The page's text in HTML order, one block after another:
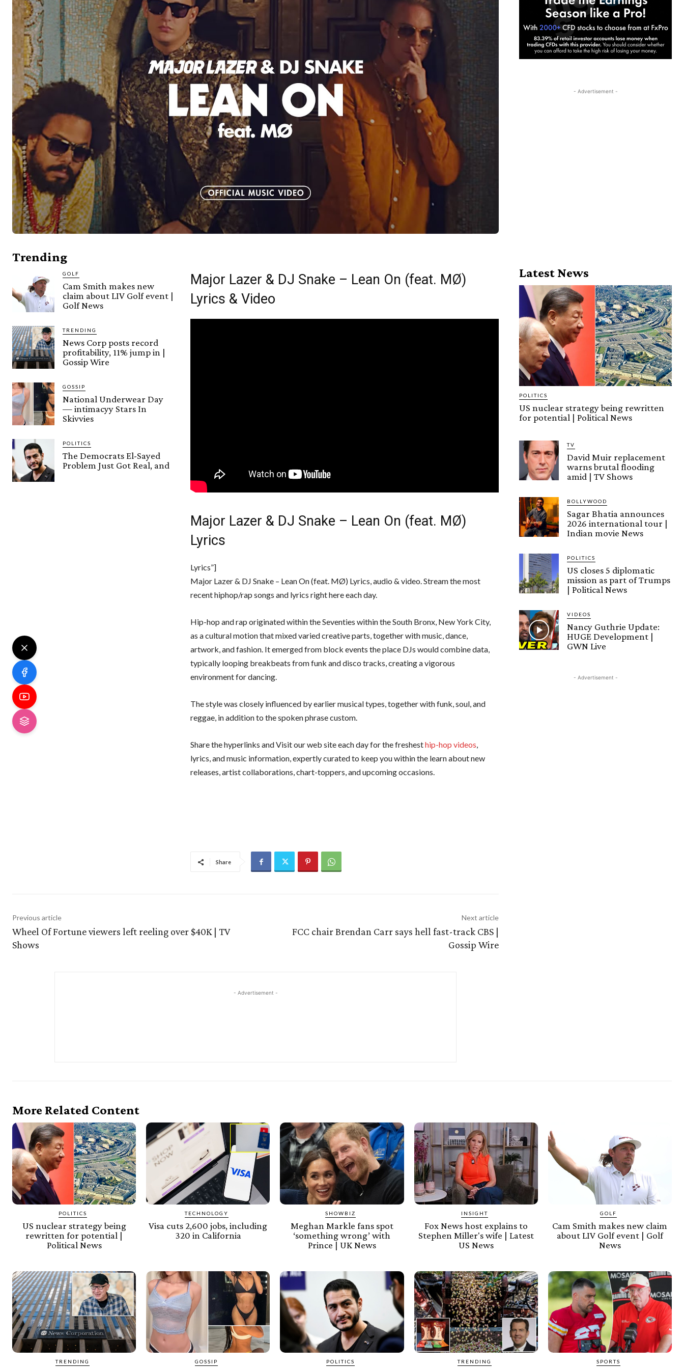
Trending
GOLF
Cam Smith makes new
claim about LIV Golf event |
Golf News
TRENDING
News Corp posts record
profitability, 11% jump in |
Gossip Wire
GOSSIP
National Underwear Day
— intimacyy Stars In
Skivvies
POLITICS
The Democrats El-Sayed
Problem Just Got Real, and
Major Lazer & DJ Snake – Lean On (feat. MØ)
Lyrics & Video
Major Lazer & DJ Snake – Lean On (feat. MØ)
Lyrics
Lyrics”]
Major Lazer & DJ Snake – Lean On (feat. MØ) Lyrics, audio & video. Stream the most
recent hiphop/rap songs and lyrics right here each day.
Hip-hop and rap originated within the Seventies within the South Bronx, New York City,
as a cultural motion that mixed varied creative parts, together with music, dance,
artwork, and fashion. It emerged from block events the place DJs would combine data,
typically looping breakbeats from funk and disco tracks, creating a vigorous
environment for dancing.
The style was closely influenced by earlier musical types, together with funk, soul, and
reggae, in addition to the spoken phrase custom.
Share the hyperlinks and Visit our web site each day for the freshesthip-hop videos,
lyrics, and music information, expertly curated to keep you within the learn about new
releases, artist collaborations, chart-toppers, and upcoming occasions.
Share
Previous article
Wheel Of Fortune viewers left reeling over $40K | TV
Shows
Next article
FCC chair Brendan Carr says hell fast-track CBS |
Gossip Wire
- Advertisement -
- Advertisement -
Latest News
POLITICS
US nuclear strategy being rewritten
for potential | Political News
TV
David Muir replacement
warns brutal flooding
amid | TV Shows
BOLLYWOOD
Sagar Bhatia announces
2026 international tour |
Indian movie News
POLITICS
US closes 5 diplomatic
mission as part of Trumps
| Political News
VIDEOS
Nancy Guthrie Update:
HUGE Development |
GWN Live
- Advertisement -
More Related Content
POLITICS
US nuclear strategy being
rewritten for potential |
Political News
TECHNOLOGY
Visa cuts 2,600 jobs, including
320 in California
SHOWBIZ
Meghan Markle fans spot
‘something wrong’ with
Prince | UK News
INSIGHT
Fox News host explains to
Stephen Miller's wife | Latest
US News
GOLF
Cam Smith makes new claim
about LIV Golf event | Golf
News
TRENDING GOSSIP POLITICS TRENDING SPORTS